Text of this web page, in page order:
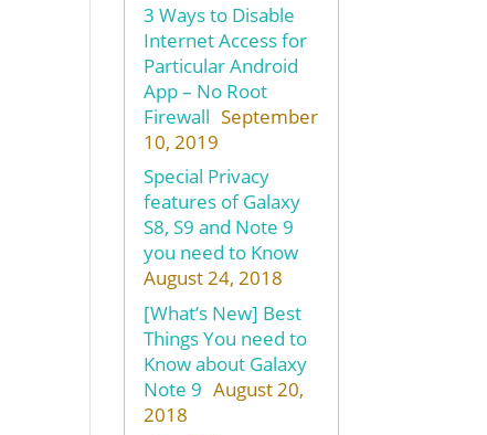
3 Ways to Disable
Internet Access for
Particular Android
App – No Root
Firewall September
10, 2019
Special Privacy
features of Galaxy
S8, S9 and Note 9
you need to Know
August 24, 2018
[What’s New] Best
Things You need to
Know about Galaxy
Note 9 August 20,
2018